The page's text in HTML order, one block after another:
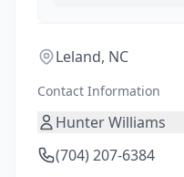
Leland, NC
Contact Information
Hunter Williams
(704) 207-6384